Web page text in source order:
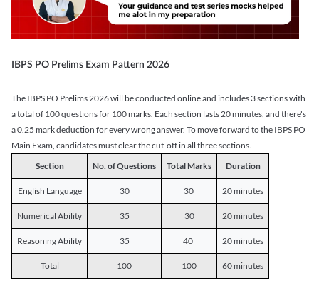
IBPS PO Prelims Exam Pattern 2026
The IBPS PO Prelims 2026 will be conducted online and includes 3 sections with
a total of 100 questions for 100 marks. Each section lasts 20 minutes, and there's
a 0.25 mark deduction for every wrong answer. To move forward to the IBPS PO
Main Exam, candidates must clear the cut-off in all three sections.
Section
No. of Questions Total Marks Duration
English Language 30 30 20 minutes
Numerical Ability 35 30 20 minutes
Reasoning Ability 35 40 20 minutes
Total 100 100 60 minutes